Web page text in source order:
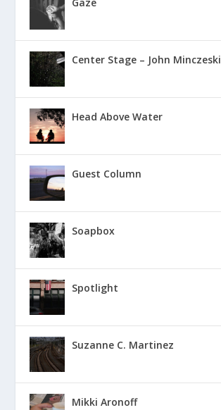
Center Stage – John Minczeski
Head Above Water
Guest Column
Soapbox
Spotlight
Suzanne C. Martinez
Mikki Aronoff